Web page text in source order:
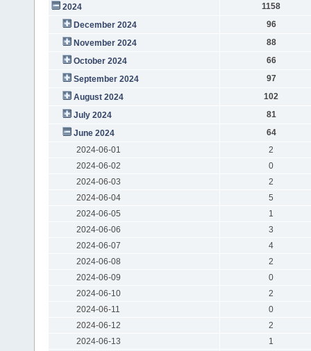
2024
1158
December 2024
96
November 2024
88
October 2024
66
September 2024
97
August 2024
102
July 2024
81
June 2024
64
2024-06-01
2
2024-06-02
0
2024-06-03
2
2024-06-04
5
2024-06-05
1
2024-06-06
3
2024-06-07
4
2024-06-08
2
2024-06-09
0
2024-06-10
2
2024-06-11
0
2024-06-12
2
2024-06-13
1